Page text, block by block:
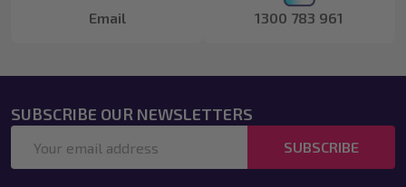
Email 1300 783 961
SUBSCRIBE OUR NEWSLETTERS
Address
SUBSCRIBE